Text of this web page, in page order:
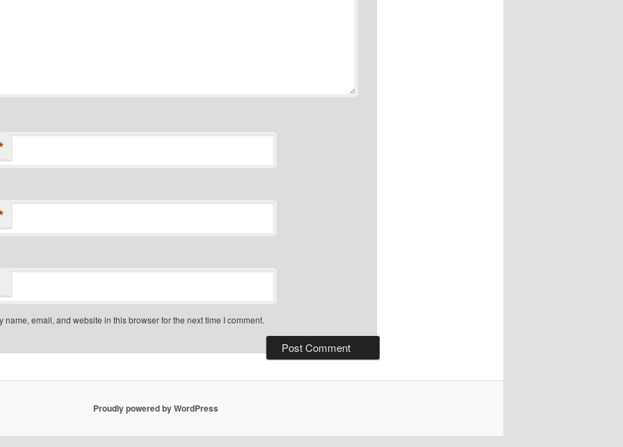
name, email, and website in this browser for the next time I comment.
Proudly powered by WordPress